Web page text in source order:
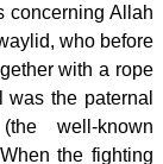
concerning Allah
who before
with a rope
the paternal
well-known
the fighting